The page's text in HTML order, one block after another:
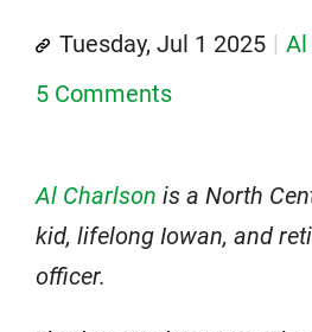
Tuesday, Jul 1 2025
Al
5 Comments
Al Charlson is a North
kid, lifelong Iowan, and
officer.